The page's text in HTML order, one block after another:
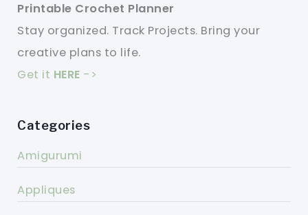
Printable Crochet Planner
Stay organized. Track Projects. Bring your
creative plans to life.
Get it HERE ->
Categories
Amigurumi
Appliques